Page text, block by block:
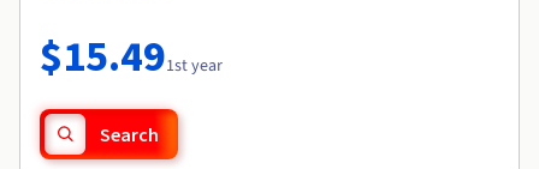
$15.491st year
Search